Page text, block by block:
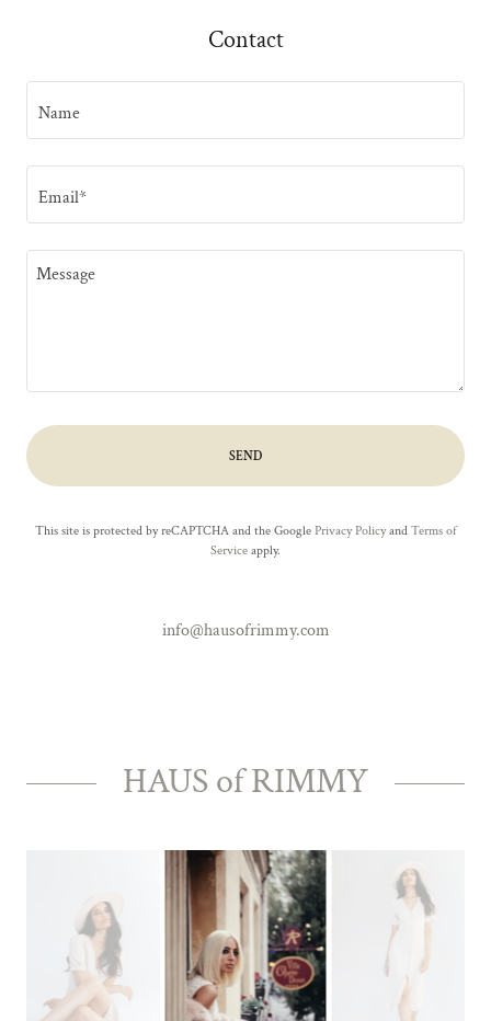
Contact
Name
Email*
SEND
This site is protected by reCAPTCHA and the Google Privacy Policyand Terms of
Service apply.
info@hausofrimmy.com
HAUS of RIMMY